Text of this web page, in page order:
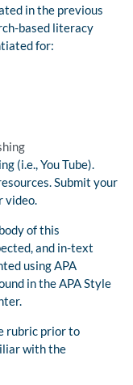
in the previous
based literacy
for:
(i.e., You Tube).
Submit your
video.
of this
and in-text
using APA
in the APA Style
rubric prior to
with the